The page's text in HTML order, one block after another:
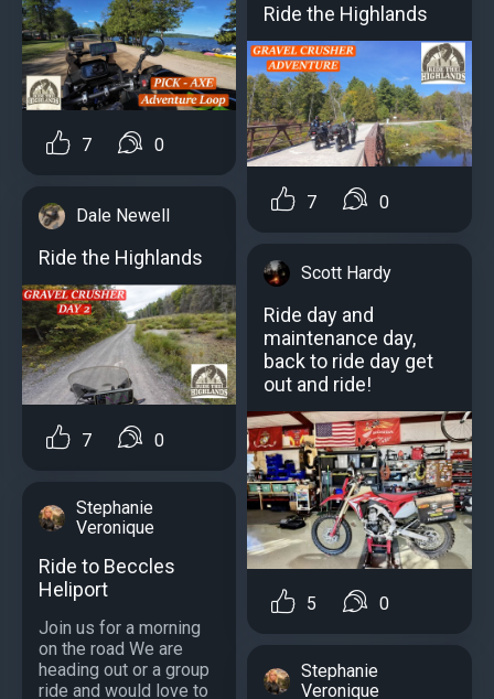
7 0
Dale Newell
Ride the Highlands
7 0
Stephanie
Veronique
Ride to Beccles
Heliport
Join us for a morning
on the road We are
heading out or a group
ride and would love to
Ride the Highlands
7 0
Scott Hardy
Ride day and
maintenance day,
back to ride day get
out and ride!
5 0
Stephanie
Veronique